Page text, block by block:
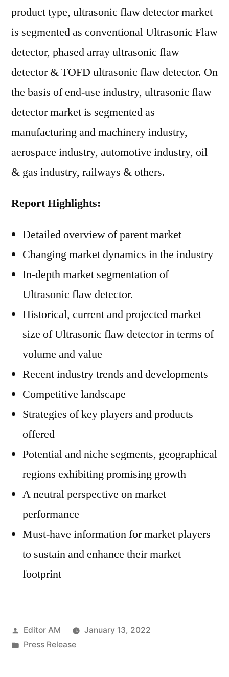
product type, ultrasonic flaw detector market
is segmented as conventional Ultrasonic Flaw
detector, phased array ultrasonic flaw
detector & TOFD ultrasonic flaw detector. On
the basis of end-use industry, ultrasonic flaw
detector market is segmented as
manufacturing and machinery industry,
aerospace industry, automotive industry, oil
& gas industry, railways & others.
Report Highlights:
Detailed overview of parent market
Changing market dynamics in the industry
In-depth market segmentation of
Ultrasonic flaw detector.
Historical, current and projected market
size of Ultrasonic flaw detector in terms of
volume and value
Recent industry trends and developments
Competitive landscape
Strategies of key players and products
offered
Potential and niche segments, geographical
regions exhibiting promising growth
A neutral perspective on market
performance
Must-have information for market players
to sustain and enhance their market
footprint
Posted
by
Editor AM
January 13, 2022
Posted
Press Release